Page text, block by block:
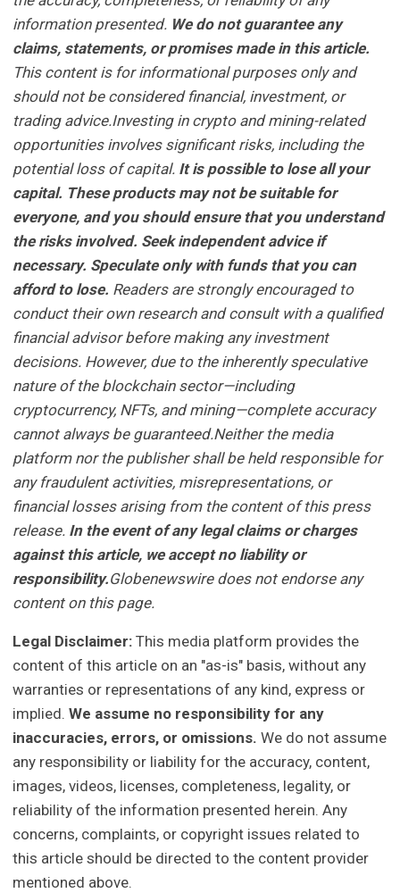
information presented. We do not guarantee any
claims, statements, or promises made in this article.
This content is for informational purposes only and
should not be considered financial, investment, or
trading advice.Investing in crypto and mining-related
opportunities involves significant risks, including the
potential loss of capital. It is possible to lose all your
capital. These products may not be suitable for
everyone, and you should ensure that you understand
the risks involved. Seek independent advice if
necessary. Speculate only with funds that you can
afford to lose. Readers are strongly encouraged to
conduct their own research and consult with a qualified
financial advisor before making any investment
decisions. However, due to the inherently speculative
nature of the blockchain sector—including
cryptocurrency, NFTs, and mining—complete accuracy
cannot always be guaranteed.Neither the media
platform nor the publisher shall be held responsible for
any fraudulent activities, misrepresentations, or
financial losses arising from the content of this press
release. In the event of any legal claims or charges
against this article, we accept no liability or
responsibility.Globenewswire does not endorse any
content on this page.
Legal Disclaimer: This media platform provides the
content of this article on an "as-is" basis, without any
warranties or representations of any kind, express or
implied.We assume no responsibility for any
inaccuracies, errors, or omissions. We do not assume
any responsibility or liability for the accuracy, content,
images, videos, licenses, completeness, legality, or
reliability of the information presented herein. Any
concerns, complaints, or copyright issues related to
this article should be directed to the content provider
mentioned above.